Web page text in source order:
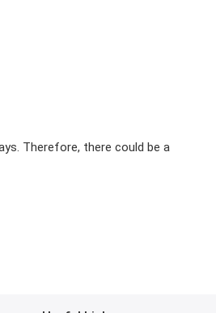
Therefore, there could be a